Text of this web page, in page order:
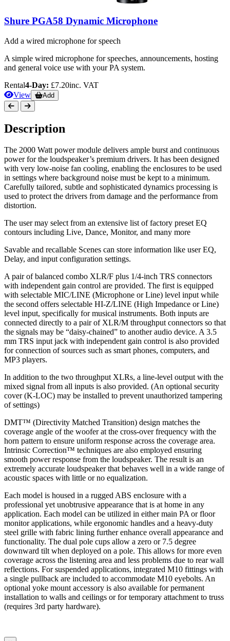
Shure PGA58 Dynamic Microphone
Add a wired microphone for speech
A simple wired microphone for speeches, announcements, hosting
and general voice use with your PA system.
Rental4-Day: £7.20inc. VAT
View
Add
Description
The 2000 Watt power module delivers ample burst and continuous
power for the loudspeaker’s premium drivers. It has been designed
with very low-noise fan cooling, enabling the enclosures to be used
in settings where background noise must be kept to a minimum.
Carefully tailored, subtle and sophisticated dynamics processing is
used to protect the drivers from damage and the performance from
distortion.
The user may select from an extensive list of factory preset EQ
contours including Live, Dance, Monitor, and many more
Savable and recallable Scenes can store information like user EQ,
Delay, and input configuration settings.
A pair of balanced combo XLR/F plus 1/4-inch TRS connectors
with independent gain control are provided. The first is equipped
with selectable MIC/LINE (Microphone or Line) level input while
the second offers selectable HI-Z/LINE (High Impedance or Line)
level input, specifically for musical instruments. Both inputs are
connected directly to a pair of XLR/M throughput connectors so that
the signals may be “daisy-chained” to another audio device. A 3.5
mm TRS input jack with independent gain control is also provided
for connection of sources such as smart phones, computers, and
MP3 players.
In addition to the two throughput XLRs, a line-level output with the
mixed signal from all inputs is also provided. (An optional security
cover (K-LOC) may be installed to prevent unauthorized tampering
of settings)
DMT™ (Directivity Matched Transition) design matches the
coverage angle of the woofer at the cross-over frequency with the
horn pattern to ensure uniform response across the coverage area.
Intrinsic Correction™ techniques are also employed ensuring
smooth power response from the loudspeaker. The result is an
extremely accurate loudspeaker that behaves well in a wide range of
acoustic spaces with little or no equalization.
Each model is housed in a rugged ABS enclosure with a
professional yet unobtrusive appearance that is at home in any
application. Each model can be utilized in either main PA or floor
monitor applications, while ergonomic handles and a heavy-duty
steel grille with fabric lining further enhance overall appearance and
functionality. The dual pole cups allow a zero or 7.5 degree
downward tilt when deployed on a pole. This allows for more even
coverage across the listening area and less problems due to rear wall
reflections. For suspended applications, integrated M10 fittings with
a single pullback are included to accommodate M10 eyebolts. An
optional yoke mount accessory is also available for permanent
installation to walls and ceilings or for temporary attachment to truss
(requires 3rd party hardware).